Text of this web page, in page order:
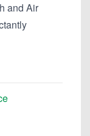
and Air